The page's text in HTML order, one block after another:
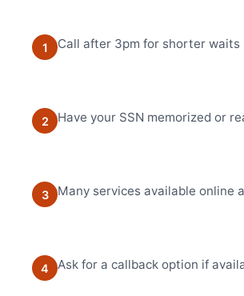
1 Call after 3pm for shorter waits
2 Have your SSN memorized or
3 Many services available online
4 Ask for a callback option if